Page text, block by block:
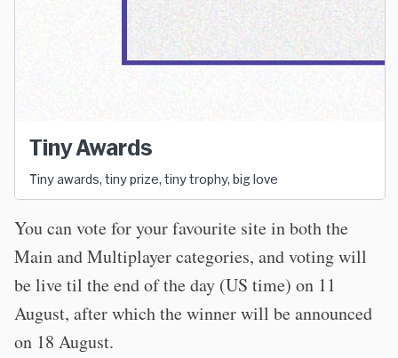
Tiny Awards
Tiny awards, tiny prize, tiny trophy, big love
You can vote for your favourite site in both the
Main and Multiplayer categories, and voting will
be live til the end of the day (US time) on 11
August, after which the winner will be announced
on 18 August.